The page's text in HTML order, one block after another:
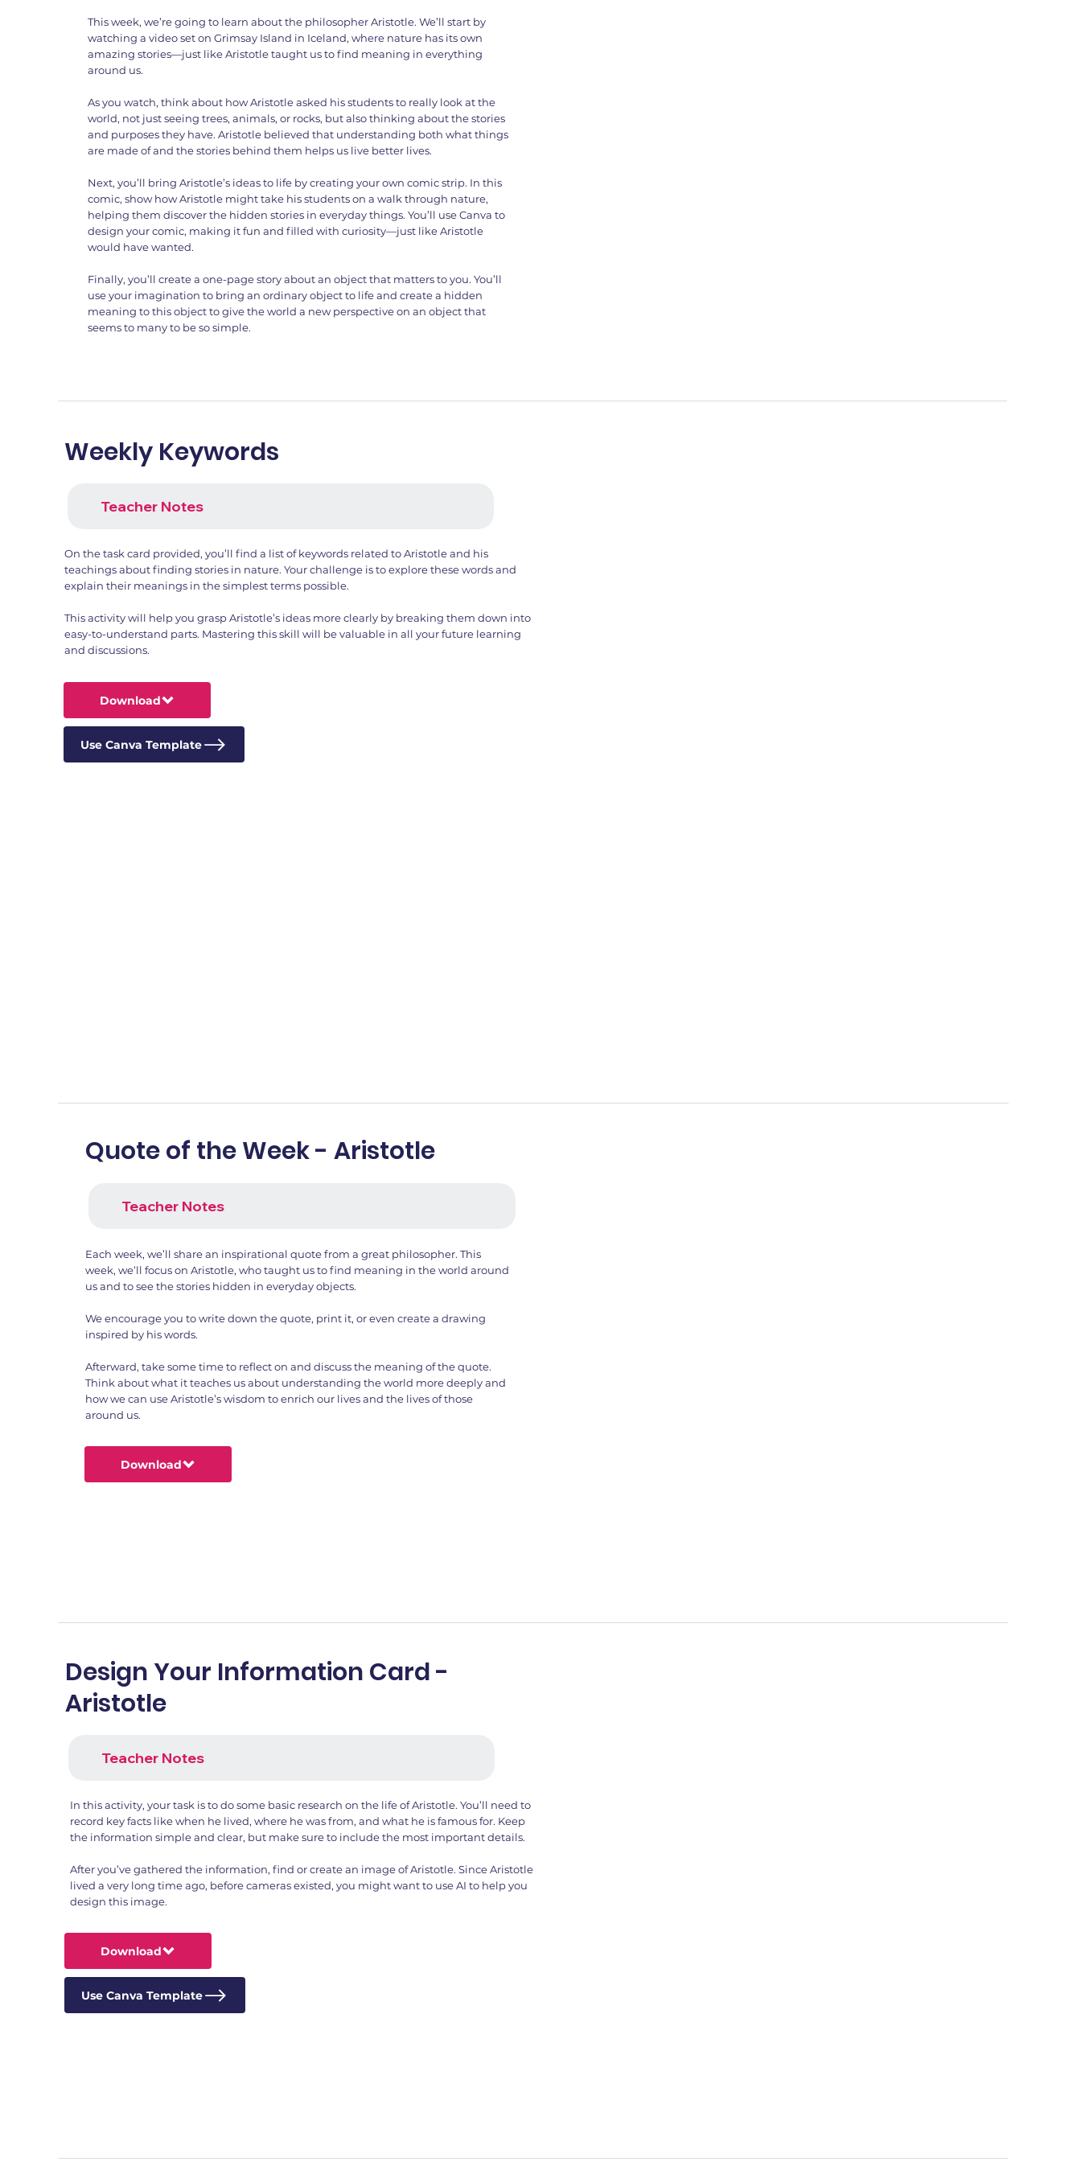
This week, we’re going to learn about the philosopher Aristotle. We’ll start by
watching a video set on Grimsay Island in Iceland, where nature has its own
amazing stories—just like Aristotle taught us to find meaning in everything
around us.
As you watch, think about how Aristotle asked his students to really look at the
world, not just seeing trees, animals, or rocks, but also thinking about the stories
and purposes they have. Aristotle believed that understanding both what things
are made of and the stories behind them helps us live better lives.
Next, you’ll bring Aristotle’s ideas to life by creating your own comic strip. In this
comic, show how Aristotle might take his students on a walk through nature,
helping them discover the hidden stories in everyday things. You’ll use Canva to
design your comic, making it fun and filled with curiosity—just like Aristotle
would have wanted.
Finally, you’ll create a one-page story about an object that matters to you. You’ll
use your imagination to bring an ordinary object to life and create a hidden
meaning to this object to give the world a new perspective on an object that
seems to many to be so simple.
Weekly Keywords
Teacher Notes
On the task card provided, you’ll find a list of keywords related to Aristotle and his
teachings about finding stories in nature. Your challenge is to explore these words and
explain their meanings in the simplest terms possible.
This activity will help you grasp Aristotle’s ideas more clearly by breaking them down into
easy-to-understand parts. Mastering this skill will be valuable in all your future learning
and discussions.
Download
Use Canva Template
Quote of the Week - Aristotle
Teacher Notes
Each week, we’ll share an inspirational quote from a great philosopher. This
week, we’ll focus on Aristotle, who taught us to find meaning in the world around
us and to see the stories hidden in everyday objects.
We encourage you to write down the quote, print it, or even create a drawing
inspired by his words.
Afterward, take some time to reflect on and discuss the meaning of the quote.
Think about what it teaches us about understanding the world more deeply and
how we can use Aristotle’s wisdom to enrich our lives and the lives of those
around us.
Download
Design Your Information Card -
Aristotle
Teacher Notes
In this activity, your task is to do some basic research on the life of Aristotle. You’ll need to
record key facts like when he lived, where he was from, and what he is famous for. Keep
the information simple and clear, but make sure to include the most important details.
After you’ve gathered the information, find or create an image of Aristotle. Since Aristotle
lived a very long time ago, before cameras existed, you might want to use AI to help you
design this image.
Download
Use Canva Template